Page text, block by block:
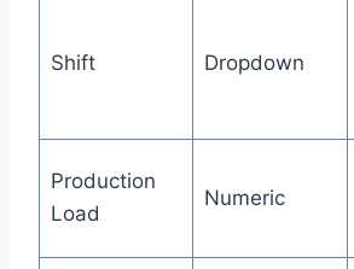
Shift Dropdown
Production
Load
Numeric